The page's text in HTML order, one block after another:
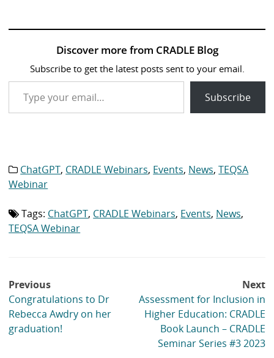
Discover more from CRADLE Blog
Subscribe to get the latest posts sent to your email.
Type your email…
Subscribe
Category
list:
ChatGPT, CRADLE Webinars, Events, News,TEQSA
Webinar
Tag
list:
Tags: ChatGPT, CRADLE Webinars, Events, News,
TEQSA Webinar
Post
navigation
Previous
Congratulations to Dr
Rebecca Awdry on her
graduation!
Next
Assessment for Inclusion in
Higher Education: CRADLE
Book Launch – CRADLE
Seminar Series #3 2023